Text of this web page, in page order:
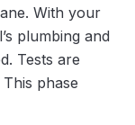
With your
plumbing and
Tests are
phase